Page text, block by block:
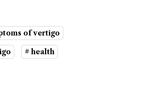
of vertigo
# health